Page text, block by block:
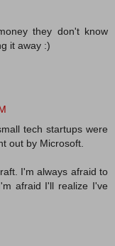
they don't know
it away :)
tech startups were
out by Microsoft.
I'm always afraid to
afraid I'll realize I've